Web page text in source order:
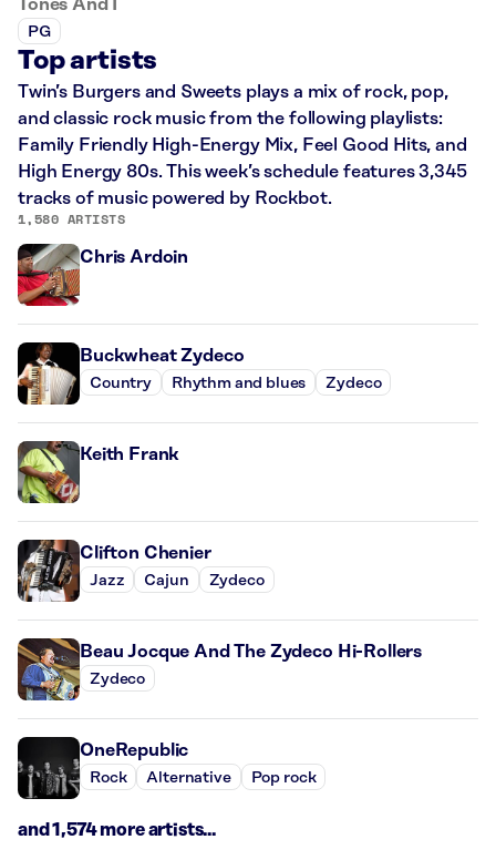
Tones And I
PG
Top artists
Twin’s Burgers and Sweets plays a mix of rock, pop,
and classic rock music from the following playlists:
Family Friendly High-Energy Mix, Feel Good Hits, and
High Energy 80s. This week’s schedule features 3,345
tracks of music powered by Rockbot.
1,580 ARTISTS
Chris Ardoin
Buckwheat Zydeco
Country Rhythm and blues Zydeco
Keith Frank
Clifton Chenier
Jazz Cajun Zydeco
Beau Jocque And The Zydeco Hi-Rollers
Zydeco
OneRepublic
Rock Alternative Pop rock
and 1,574 more artists...